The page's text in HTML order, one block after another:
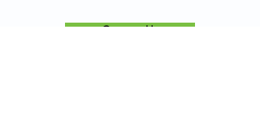
Contact Us